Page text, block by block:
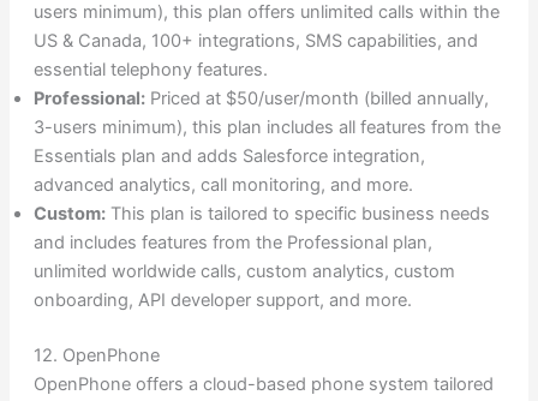
users minimum), this plan offers unlimited calls within the
US & Canada, 100+ integrations, SMS capabilities, and
essential telephony features.
Professional:Priced at $50/user/month (billed annually,
3-users minimum), this plan includes all features from the
Essentials plan and adds Salesforce integration,
advanced analytics, call monitoring, and more.
Custom:This plan is tailored to specific business needs
and includes features from the Professional plan,
unlimited worldwide calls, custom analytics, custom
onboarding, API developer support, and more.
12. OpenPhone
OpenPhone offers a cloud-based phone system tailored